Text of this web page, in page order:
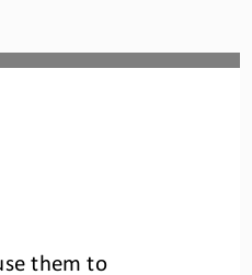
them to